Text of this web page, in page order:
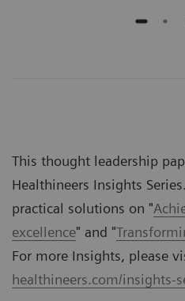
This thought leadership
Healthineers Insights
practical solutions on "
excellence" and "
For more Insights, please
healthineers.com/insights-